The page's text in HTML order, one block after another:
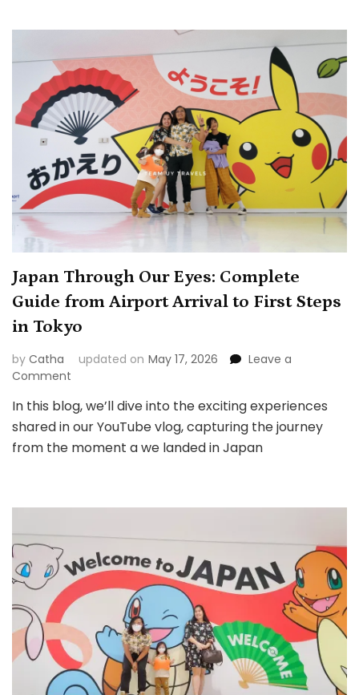
by
VFS
Starting
April
7,
2025
Japan Through Our Eyes: Complete
Guide from Airport Arrival to First Steps
in Tokyo
by Catha updated on May 17, 2026
Leave a
Comment
Through
Our
Eyes:
Airport
First
Steps
in
Tokyo
In this blog, we’ll dive into the exciting experiences
shared in our YouTube vlog, capturing the journey
from the moment a we landed in Japan